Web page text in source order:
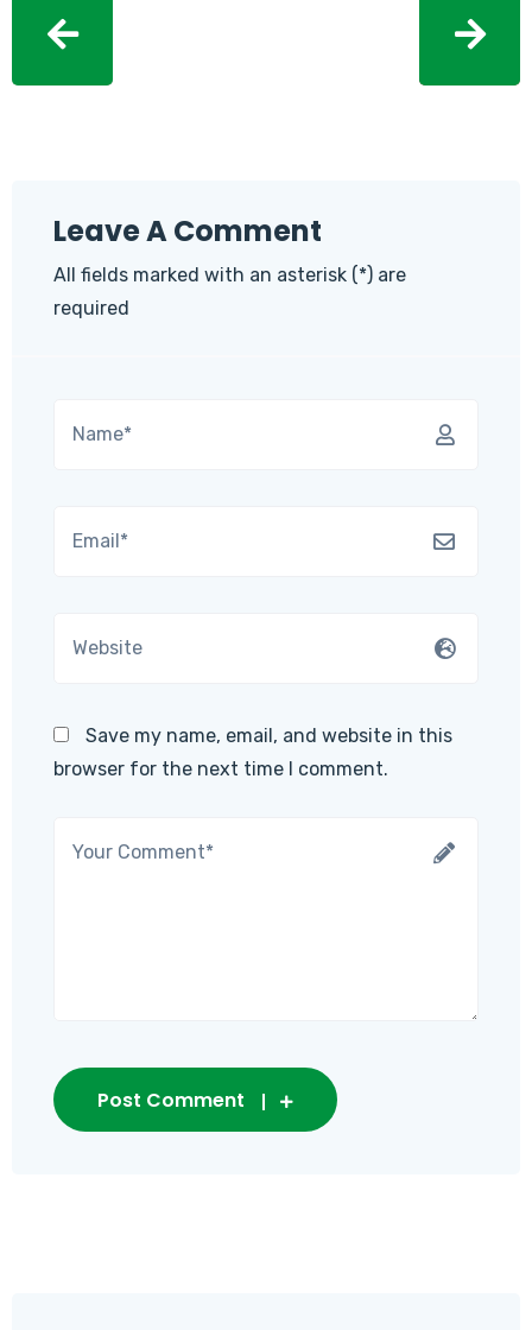
Leave A Comment
All fields marked with an asterisk (*) are
required
Save my name, email, and website in this
browser for the next time I comment.
Post Comment